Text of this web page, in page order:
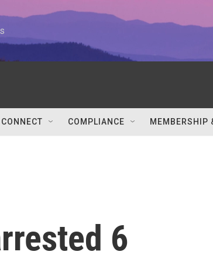
CONNECT COMPLIANCE MEMBERSHIP
6